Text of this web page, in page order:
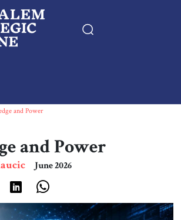
Essays
Editorials
Book & Movie Reviews
Print
and Power
and Power
June 2026